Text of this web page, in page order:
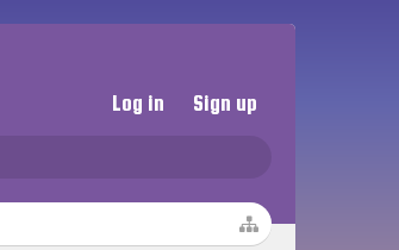
Log in Sign up